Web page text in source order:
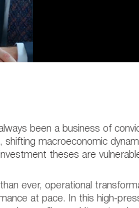
been a business of
shifting macroeconomic
theses are
ever, operational
at pace. In this high-